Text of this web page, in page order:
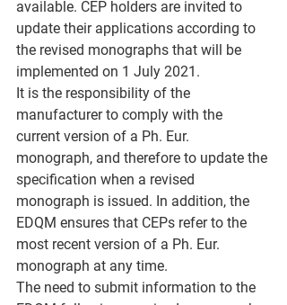
available. CEP holders are invited to
update their applications according to
the revised monographs that will be
implemented on 1 July 2021.
It is the responsibility of the
manufacturer to comply with the
current version of a Ph. Eur.
monograph, and therefore to update the
specification when a revised
monograph is issued. In addition, the
EDQM ensures that CEPs refer to the
most recent version of a Ph. Eur.
monograph at any time.
The need to submit information to the